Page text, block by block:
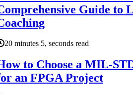
Guide to
20 minutes 5, seconds read
to Choose a MIL-
an FPGA Project